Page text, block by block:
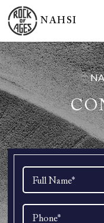
NAHSI